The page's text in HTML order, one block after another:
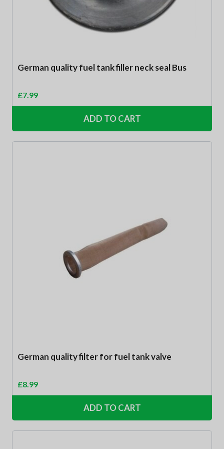
German quality fuel tank filler neck seal Bus
£7.99
ADD TO CART
German quality filter for fuel tank valve
£8.99
ADD TO CART